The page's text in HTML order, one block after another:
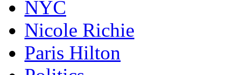
NYC
Nicole Richie
Paris Hilton